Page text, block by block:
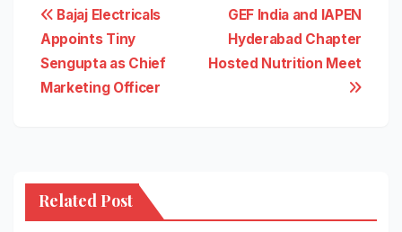
Post
navigation
GEF India and IAPEN
Hyderabad Chapter
Hosted Nutrition Meet
Bajaj Electricals
Appoints Tiny
Sengupta as Chief
Marketing Officer
Related Post